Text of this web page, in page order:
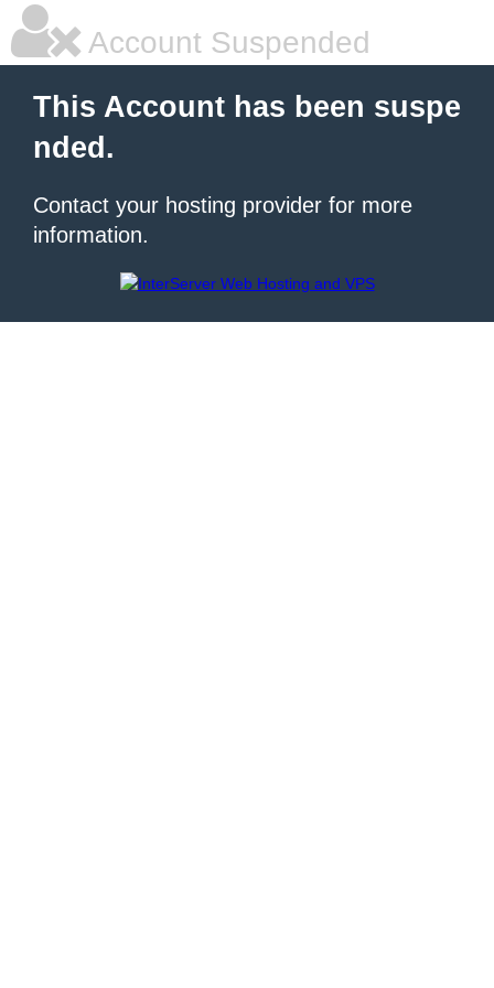
Account Suspended
This Account has been suspe
nded.
Contact your hosting provider for more
information.